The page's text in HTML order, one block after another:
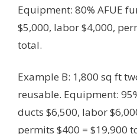
Equipment: 80% AFUE
$5,000, labor $4,000,
total.
Example B: 1,800 sq ft
reusable. Equipment:
ducts $6,500, labor
permits $400 = $19,900